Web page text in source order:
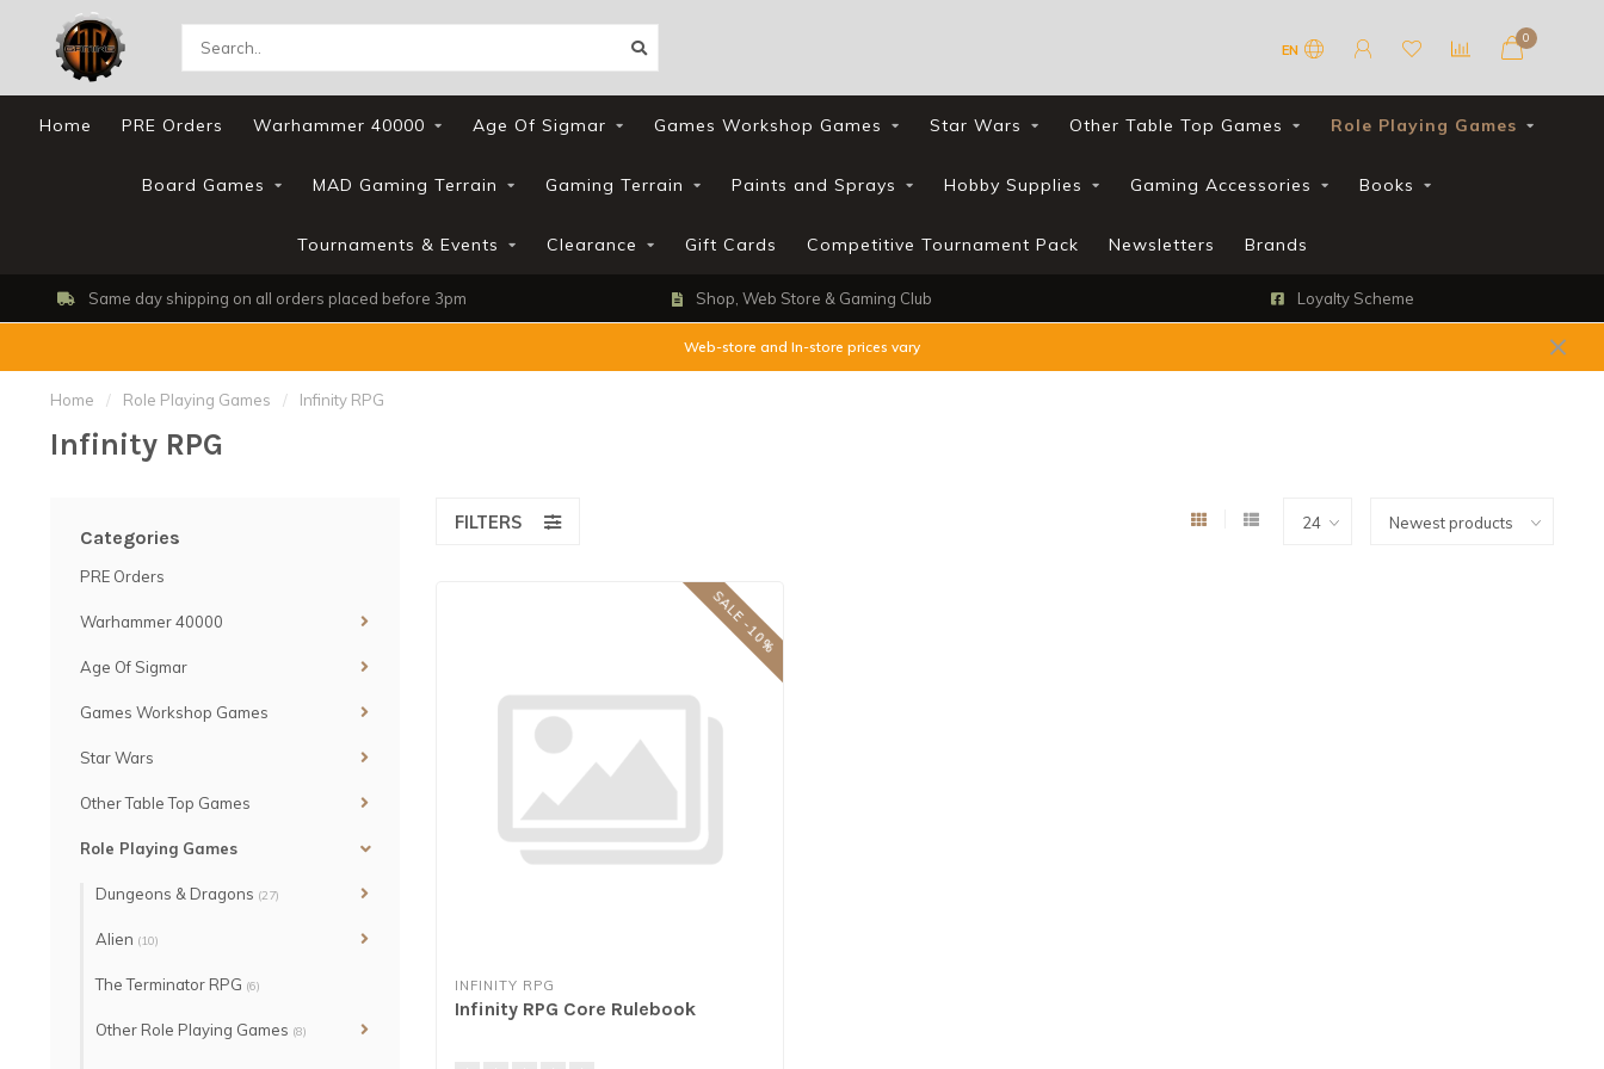
EN
0
Home PRE Orders Warhammer 40000 Age Of Sigmar Games Workshop Games Star Wars Other Table Top Games Role Playing Games
Board Games MAD Gaming Terrain Gaming Terrain Paints and Sprays Hobby Supplies Gaming Accessories Books
Tournaments & Events Clearance Gift Cards Competitive Tournament Pack Newsletters Brands
Same day shipping on all orders placed before 3pm Shop, Web Store & Gaming Club Loyalty Scheme
Web-store and In-store prices vary
Home / Role Playing Games / Infinity RPG
Infinity RPG
Categories
PRE Orders
Warhammer 40000
Age Of Sigmar
Games Workshop Games
Star Wars
Other Table Top Games
Role Playing Games
Dungeons & Dragons (27)
Alien (10)
The Terminator RPG (6)
Other Role Playing Games (8)
FILTERS
SALE -10%
INFINITY RPG
Infinity RPG Core Rulebook